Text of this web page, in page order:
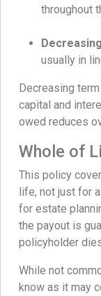
throughout
usually in
Decreasing
capital and
owed reduces
Whole of
This policy
life, not just for
for estate
the payout is
policyholder
While not
know as it may